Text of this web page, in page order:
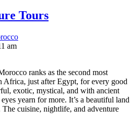
Tours
am
ranks as the second most
Africa, just after Egypt, for every good
exotic, mystical, and with ancient
yearn for more. It’s a beautiful land
cuisine, nightlife, and adventure